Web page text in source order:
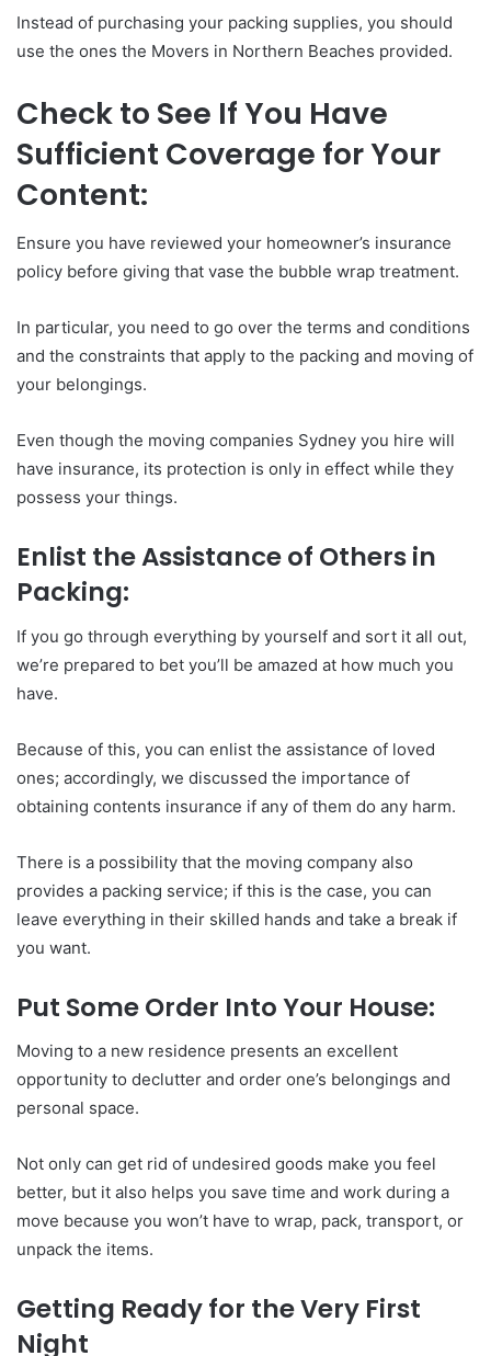
Instead of purchasing your packing supplies, you should
use the ones the Movers in Northern Beaches provided.
Check to See If You Have
Sufficient Coverage for Your
Content:
Ensure you have reviewed your homeowner’s insurance
policy before giving that vase the bubble wrap treatment.
In particular, you need to go over the terms and conditions
and the constraints that apply to the packing and moving of
your belongings.
Even though the moving companies Sydney you hire will
have insurance, its protection is only in effect while they
possess your things.
Enlist the Assistance of Others in
Packing:
If you go through everything by yourself and sort it all out,
we’re prepared to bet you’ll be amazed at how much you
have.
Because of this, you can enlist the assistance of loved
ones; accordingly, we discussed the importance of
obtaining contents insurance if any of them do any harm.
There is a possibility that the moving company also
provides a packing service; if this is the case, you can
leave everything in their skilled hands and take a break if
you want.
Put Some Order Into Your House:
Moving to a new residence presents an excellent
opportunity to declutter and order one’s belongings and
personal space.
Not only can get rid of undesired goods make you feel
better, but it also helps you save time and work during a
move because you won’t have to wrap, pack, transport, or
unpack the items.
Getting Ready for the Very First
Night